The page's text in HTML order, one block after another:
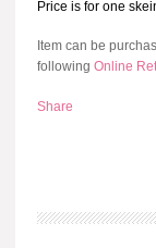
Price is for one
Item can be
following Online
Share